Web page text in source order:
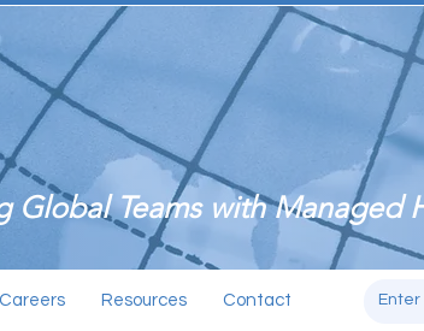
Global Teams with Managed
Careers Resources Contact